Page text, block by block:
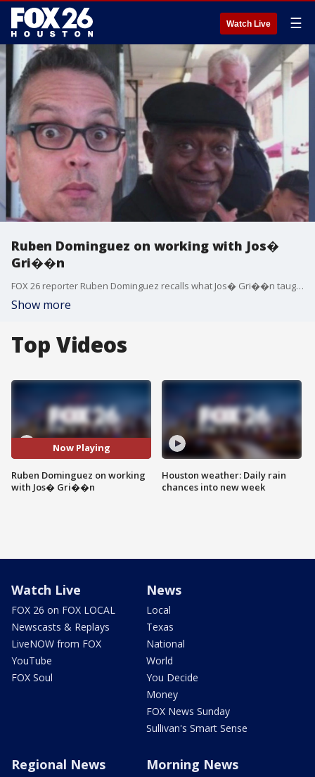
Watch Live ☰
Ruben Dominguez on working with Jos�
Gri��n
FOX 26 reporter Ruben Dominguez recalls what Jos� Gri��n taught him during their time working together.
Show more
Top Videos
Now Playing
Ruben Dominguez on working
with Jos� Gri��n
Houston weather: Daily rain
chances into new week
Watch Live
FOX 26 on FOX LOCAL
Newscasts & Replays
LiveNOW from FOX
YouTube
FOX Soul
News
Local
Texas
National
World
You Decide
Money
FOX News Sunday
Sullivan's Smart Sense
Regional News Morning News